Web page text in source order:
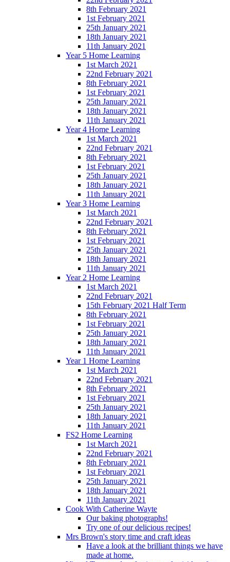
8th February 2021
1st February 2021
25th January 2021
18th January 2021
11th January 2021
Year 5 Home Learning
1st March 2021
22nd February 2021
8th February 2021
1st February 2021
25th January 2021
18th January 2021
11th January 2021
Year 4 Home Learning
1st March 2021
22nd February 2021
8th February 2021
1st February 2021
25th January 2021
18th January 2021
11th January 2021
Year 3 Home Learning
1st March 2021
22nd February 2021
8th February 2021
1st February 2021
25th January 2021
18th January 2021
11th January 2021
Year 2 Home Learning
1st March 2021
22nd February 2021
15th February 2021 Half Term
8th February 2021
1st February 2021
25th January 2021
18th January 2021
11th January 2021
Year 1 Home Learning
1st March 2021
22nd February 2021
8th February 2021
1st February 2021
25th January 2021
18th January 2021
11th January 2021
FS2 Home Learning
1st March 2021
22nd February 2021
8th February 2021
1st February 2021
25th January 2021
18th January 2021
11th January 2021
Cook With Catherine Wayte
Our baking photographs!
Try one of our delicious recipes!
Mrs Brown's story time and craft ideas
Have a look at the brilliant things we have
made at home.